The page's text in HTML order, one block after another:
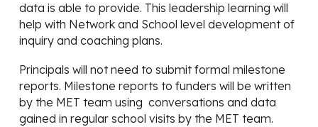
data is able to provide. This leadership learning will
help with Network and School level development of
inquiry and coaching plans.
Principals will not need to submit formal milestone
reports. Milestone reports to funders will be written
by the MET team using conversations and data
gained in regular school visits by the MET team.